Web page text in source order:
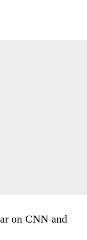
on CNN and